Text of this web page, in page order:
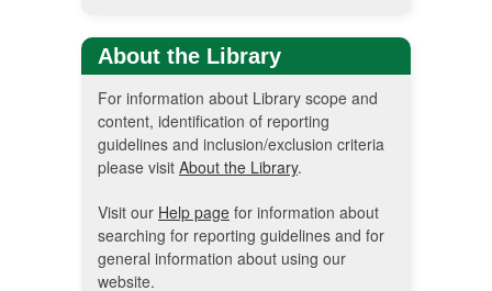
About the Library
For information about Library scope and
content, identification of reporting
guidelines and inclusion/exclusion criteria
please visit About the Library.
Visit our Help page for information about
searching for reporting guidelines and for
general information about using our
website.